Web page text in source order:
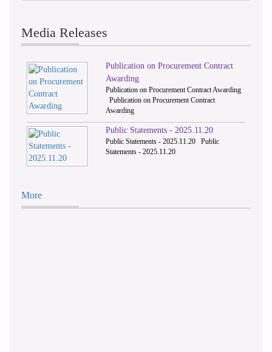
Media Releases
Publication on Procurement Contract
Awarding
Publication on Procurement Contract Awarding
Publication on Procurement Contract
Awarding
Public Statements - 2025.11.20
Public Statements - 2025.11.20 Public
Statements - 2025.11.20
More